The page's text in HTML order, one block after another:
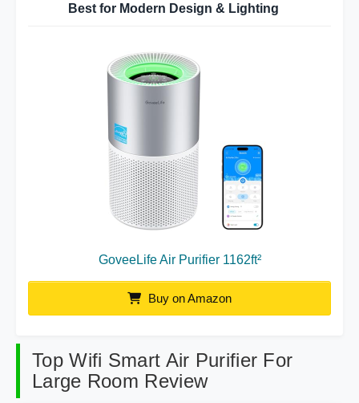
Best for Modern Design & Lighting
GoveeLife Air Purifier 1162ft²
Buy on Amazon
Top Wifi Smart Air Purifier For
Large Room Review